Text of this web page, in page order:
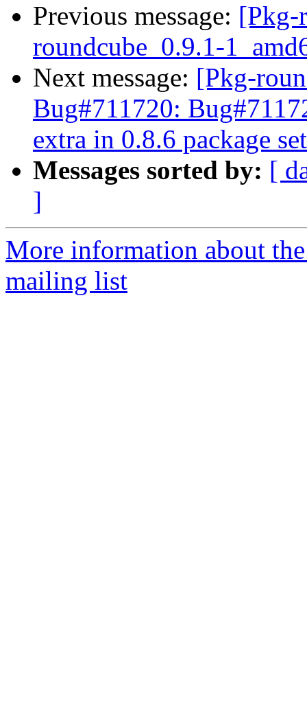
Previous message: [Pkg-
roundcube_0.9.1-
Next message: [Pkg-
Bug#711720:
extra in 0.8.6 package set
Messages sorted by: [
]
More information about
mailing list